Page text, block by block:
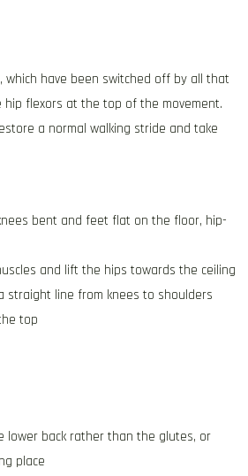
which have been switched off by all that
flexors at the top of the movement.
a normal walking stride and take
bent and feet flat on the floor, hip-
and lift the hips towards the ceiling
straight line from knees to shoulders
top
lower back rather than the glutes, or
place